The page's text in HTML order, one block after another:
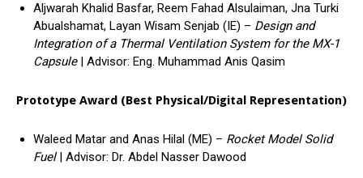
Aljwarah Khalid Basfar, Reem Fahad Alsulaiman, Jna Turki
Abualshamat, Layan Wisam Senjab (IE) – Design and
Integration of a Thermal Ventilation System for the MX-1
Capsule| Advisor: Eng. Muhammad Anis Qasim
Prototype Award (Best Physical/Digital Representation)
Waleed Matar and Anas Hilal (ME) – Rocket Model Solid
Fuel| Advisor: Dr. Abdel Nasser Dawood